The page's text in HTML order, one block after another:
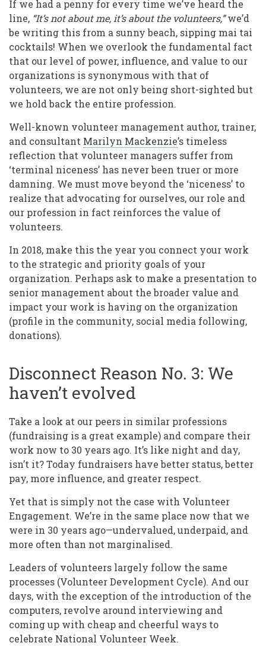
If we had a penny for every time we’ve heard the
line, “It’s not about me, it’s about the volunteers,”we’d
be writing this from a sunny beach, sipping mai tai
cocktails! When we overlook the fundamental fact
that our level of power, influence, and value to our
organizations is synonymous with that of
volunteers, we are not only being short-sighted but
we hold back the entire profession.
Well-known volunteer management author, trainer,
and consultant Marilyn Mackenzie’s timeless
reflection that volunteer managers suffer from
‘terminal niceness’ has never been truer or more
damning. We must move beyond the ‘niceness’ to
realize that advocating for ourselves, our role and
our profession in fact reinforces the value of
volunteers.
In 2018, make this the year you connect your work
to the strategic and priority goals of your
organization. Perhaps ask to make a presentation to
senior management about the broader value and
impact your work is having on the organization
(profile in the community, social media following,
donations).
Disconnect Reason No. 3: We
haven’t evolved
Take a look at our peers in similar professions
(fundraising is a great example) and compare their
work now to 30 years ago. It’s like night and day,
isn’t it? Today fundraisers have better status, better
pay, more influence, and greater respect.
Yet that is simply not the case with Volunteer
Engagement. We’re in the same place now that we
were in 30 years ago—undervalued, underpaid, and
more often than not marginalised.
Leaders of volunteers largely follow the same
processes (Volunteer Development Cycle). And our
days, with the exception of the introduction of the
computers, revolve around interviewing and
coming up with cheap and cheerful ways to
celebrate National Volunteer Week.